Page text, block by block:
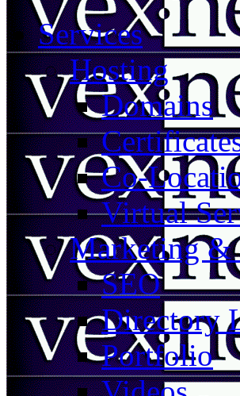
Services
Hosting
Domains
Co-
Virtual
Marketing &
SEO
Directory
Portfolio